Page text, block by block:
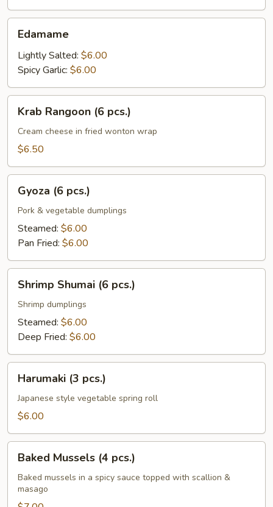
Edamame
Lightly Salted: $6.00
Spicy Garlic: $6.00
Rangoon
pcs.)
Krab Rangoon (6 pcs.)
Cream cheese in fried wonton wrap
$6.50
pcs.)
Gyoza (6 pcs.)
Pork & vegetable dumplings
Steamed: $6.00
Pan Fried: $6.00
Shumai
pcs.)
Shrimp Shumai (6 pcs.)
Shrimp dumplings
Steamed: $6.00
Deep Fried: $6.00
pcs.)
Harumaki (3 pcs.)
Japanese style vegetable spring roll
$6.00
Mussels
pcs.)
Baked Mussels (4 pcs.)
Baked mussels in a spicy sauce topped with scallion &
masago